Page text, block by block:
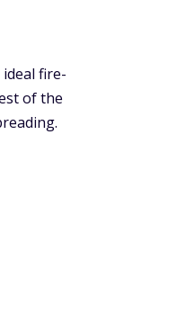
fire-
of the